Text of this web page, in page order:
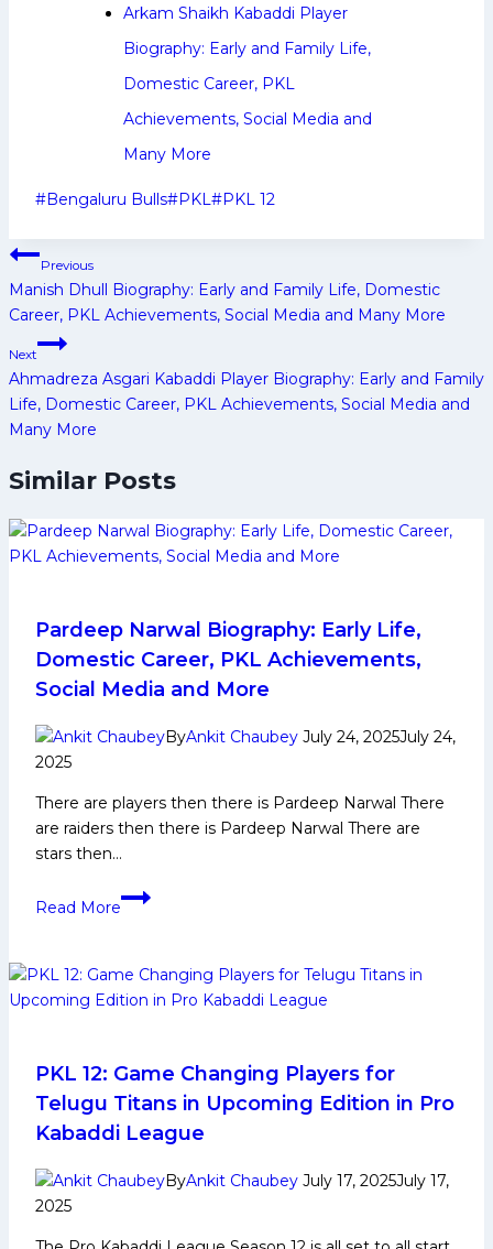
Arkam Shaikh Kabaddi Player
Biography: Early and Family Life,
Domestic Career, PKL
Achievements, Social Media and
Many More
Post
#Bengaluru Bulls#PKL#PKL 12
Post
navigation
Previous
Manish Dhull Biography: Early and Family Life, Domestic
Career, PKL Achievements, Social Media and Many More
Next
Ahmadreza Asgari Kabaddi Player Biography: Early and Family
Life, Domestic Career, PKL Achievements, Social Media and
Many More
Similar Posts
Pardeep Narwal Biography: Early Life,
Domestic Career, PKL Achievements,
Social Media and More
ByAnkit Chaubey July 24, 2025July 24,
2025
There are players then there is Pardeep Narwal There
are raiders then there is Pardeep Narwal There are
stars then…
Read More
Pardeep
Early
Life,
PKL
Achievements,
Social
Media
and
PKL 12: Game Changing Players for
Telugu Titans in Upcoming Edition in Pro
Kabaddi League
ByAnkit Chaubey July 17, 2025July 17,
2025